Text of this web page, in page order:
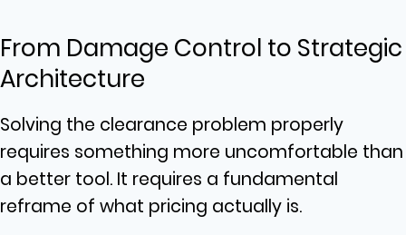
From Damage Control to Strategic
Architecture
Solving the clearance problem properly
requires something more uncomfortable than
a better tool. It requires a fundamental
reframe of what pricing actually is.